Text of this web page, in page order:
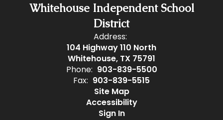
Whitehouse Independent School
District
Address:
104 Highway 110 North
Whitehouse, TX 75791
Phone: 903-839-5500
Fax: 903-839-5515
Site Map
Accessibility
Sign In